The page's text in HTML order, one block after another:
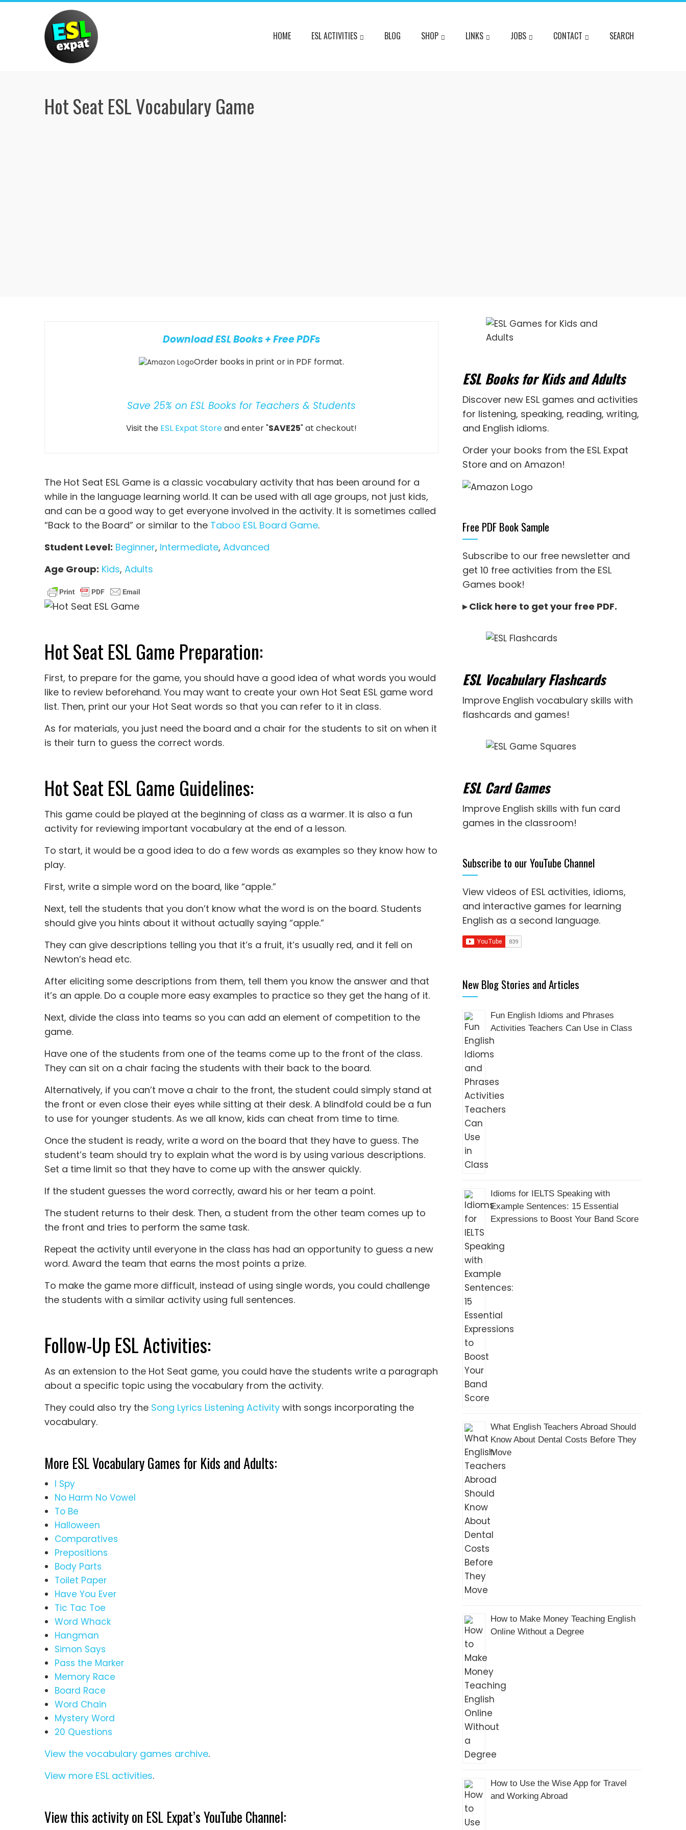
Skip
HOME ESL ACTIVITIES BLOG SHOP LINKS JOBS CONTACT SEARCH
Hot Seat ESL Vocabulary Game
Download ESL Books + Free PDFs
Order books in print or in PDF format.
Save 25% on ESL Books for Teachers & Students
Visit the ESL Expat Storeand enter "SAVE25" at checkout!
The Hot Seat ESL Game is a classic vocabulary activity that has been around for a
while in the language learning world. It can be used with all age groups, not just kids,
and can be a good way to get everyone involved in the activity. It is sometimes called
“Back to the Board” or similar to the Taboo ESL Board Game.
Student Level: Beginner, Intermediate, Advanced
Age Group: Kids, Adults
Hot Seat ESL Game Preparation:
First, to prepare for the game, you should have a good idea of what words you would
like to review beforehand. You may want to create your own Hot Seat ESL game word
list. Then, print our your Hot Seat words so that you can refer to it in class.
As for materials, you just need the board and a chair for the students to sit on when it
is their turn to guess the correct words.
Hot Seat ESL Game Guidelines:
This game could be played at the beginning of class as a warmer. It is also a fun
activity for reviewing important vocabulary at the end of a lesson.
To start, it would be a good idea to do a few words as examples so they know how to
play.
First, write a simple word on the board, like “apple.”
Next, tell the students that you don’t know what the word is on the board. Students
should give you hints about it without actually saying “apple.”
They can give descriptions telling you that it’s a fruit, it’s usually red, and it fell on
Newton’s head etc.
After eliciting some descriptions from them, tell them you know the answer and that
it’s an apple. Do a couple more easy examples to practice so they get the hang of it.
Next, divide the class into teams so you can add an element of competition to the
game.
Have one of the students from one of the teams come up to the front of the class.
They can sit on a chair facing the students with their back to the board.
Alternatively, if you can’t move a chair to the front, the student could simply stand at
the front or even close their eyes while sitting at their desk. A blindfold could be a fun
to use for younger students. As we all know, kids can cheat from time to time.
Once the student is ready, write a word on the board that they have to guess. The
student’s team should try to explain what the word is by using various descriptions.
Set a time limit so that they have to come up with the answer quickly.
If the student guesses the word correctly, award his or her team a point.
The student returns to their desk. Then, a student from the other team comes up to
the front and tries to perform the same task.
Repeat the activity until everyone in the class has had an opportunity to guess a new
word. Award the team that earns the most points a prize.
To make the game more difficult, instead of using single words, you could challenge
the students with a similar activity using full sentences.
Follow-Up ESL Activities:
As an extension to the Hot Seat game, you could have the students write a paragraph
about a specific topic using the vocabulary from the activity.
They could also try the Song Lyrics Listening Activity with songs incorporating the
vocabulary.
More ESL Vocabulary Games for Kids and Adults:
I Spy
No Harm No Vowel
To Be
Halloween
Comparatives
Prepositions
Body Parts
Toilet Paper
Have You Ever
Tic Tac Toe
Word Whack
Hangman
Simon Says
Pass the Marker
Memory Race
Board Race
Word Chain
Mystery Word
20 Questions
View the vocabulary games archive.
View more ESL activities.
View this activity on ESL Expat’s YouTube Channel:
ESL Books for Kids and Adults
Discover new ESL games and activities
for listening, speaking, reading, writing,
and English idioms.
Order your books from the ESL Expat
Store and on Amazon!
Free PDF Book Sample
Subscribe to our free newsletter and
get 10 free activities from the ESL
Games book!
▸Click here to get your free PDF.
ESL Vocabulary Flashcards
Improve English vocabulary skills with
flashcards and games!
ESL Card Games
Improve English skills with fun card
games in the classroom!
Subscribe to our YouTube Channel
View videos of ESL activities, idioms,
and interactive games for learning
English as a second language.
New Blog Stories and Articles
Fun English Idioms and Phrases
Activities Teachers Can Use in Class
Idioms for IELTS Speaking with
Example Sentences: 15 Essential
Expressions to Boost Your Band Score
What English Teachers Abroad Should
Know About Dental Costs Before They
Move
How to Make Money Teaching English
Online Without a Degree
How to Use the Wise App for Travel
and Working Abroad